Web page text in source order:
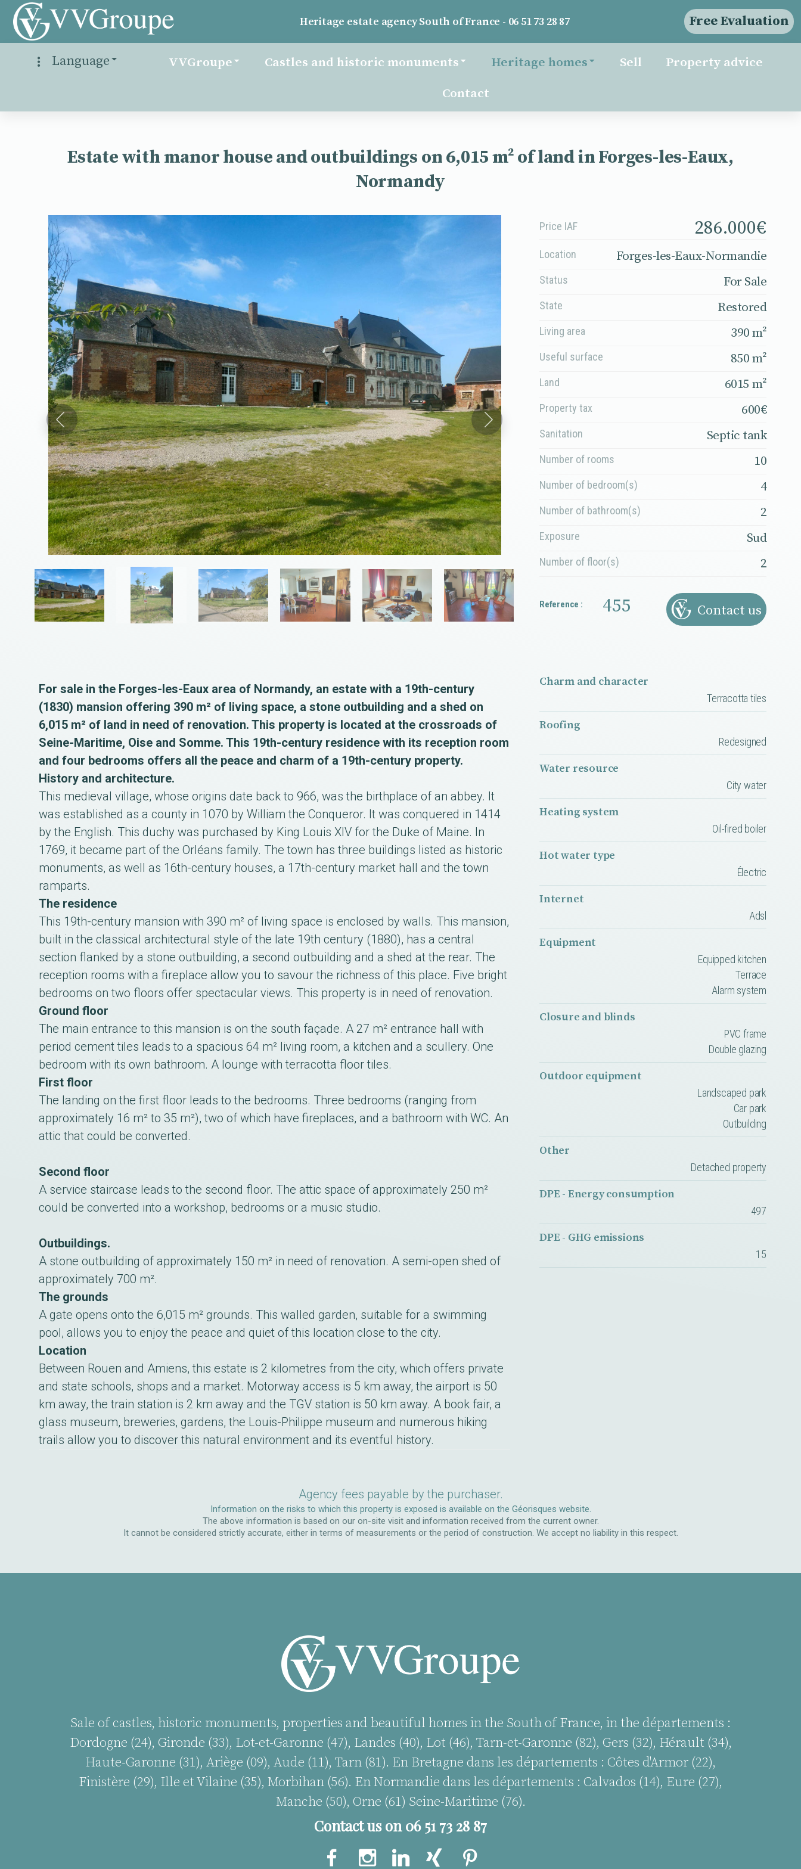
Heritage estate agency South of France - 06 51 73 28 87 Free Evaluation
Language VVGroupe Castles and historic monuments Heritage homes Sell
Property advice
Contact
Estate with manor house and outbuildings on 6,015 m² of land in Forges-les-Eaux,
Normandy
Price IAF €
286.000
Location Forges-les-Eaux-Normandie
Status For Sale
State Restored
Living area 390 m²
Useful surface 850 m²
Land 6015 m²
Property tax 600€
Sanitation Septic tank
Number of rooms 10
Number of bedroom(s) 4
Number of bathroom(s) 2
Exposure Sud
Number of floor(s) 2
Reference : 455 Contact us
For sale in the Forges-les-Eaux area of Normandy, an estate with a 19th-century
(1830) mansion offering 390 m² of living space, a stone outbuilding and a shed on
6,015 m² of land in need of renovation. This property is located at the crossroads of
Seine-Maritime, Oise and Somme. This 19th-century residence with its reception room
and four bedrooms offers all the peace and charm of a 19th-century property.
History and architecture.
This medieval village, whose origins date back to 966, was the birthplace of an abbey. It
was established as a county in 1070 by William the Conqueror. It was conquered in 1414
by the English. This duchy was purchased by King Louis XIV for the Duke of Maine. In
1769, it became part of the Orléans family. The town has three buildings listed as historic
monuments, as well as 16th-century houses, a 17th-century market hall and the town
ramparts.
The residence
This 19th-century mansion with 390 m² of living space is enclosed by walls. This mansion,
built in the classical architectural style of the late 19th century (1880), has a central
section flanked by a stone outbuilding, a second outbuilding and a shed at the rear. The
reception rooms with a fireplace allow you to savour the richness of this place. Five bright
bedrooms on two floors offer spectacular views. This property is in need of renovation.
Ground floor
The main entrance to this mansion is on the south façade. A 27 m² entrance hall with
period cement tiles leads to a spacious 64 m² living room, a kitchen and a scullery. One
bedroom with its own bathroom. A lounge with terracotta floor tiles.
First floor
The landing on the first floor leads to the bedrooms. Three bedrooms (ranging from
approximately 16 m² to 35 m²), two of which have fireplaces, and a bathroom with WC. An
attic that could be converted.
Second floor
A service staircase leads to the second floor. The attic space of approximately 250 m²
could be converted into a workshop, bedrooms or a music studio.
Outbuildings.
A stone outbuilding of approximately 150 m² in need of renovation. A semi-open shed of
approximately 700 m².
The grounds
A gate opens onto the 6,015 m² grounds. This walled garden, suitable for a swimming
pool, allows you to enjoy the peace and quiet of this location close to the city.
Location
Between Rouen and Amiens, this estate is 2 kilometres from the city, which offers private
and state schools, shops and a market. Motorway access is 5 km away, the airport is 50
km away, the train station is 2 km away and the TGV station is 50 km away. A book fair, a
glass museum, breweries, gardens, the Louis-Philippe museum and numerous hiking
trails allow you to discover this natural environment and its eventful history.
Charm and character
Terracotta tiles
Roofing
Redesigned
Water resource
City water
Heating system
Oil-fired boiler
Hot water type
Électric
Internet
Adsl
Equipment
Equipped kitchen
Terrace
Alarm system
Closure and blinds
PVC frame
Double glazing
Outdoor equipment
Landscaped park
Car park
Outbuilding
Other
Detached property
DPE - Energy consumption
497
DPE - GHG emissions
15
Agency fees payable by the purchaser.
Information on the risks to which this property is exposed is available on the Géorisques website.
The above information is based on our on-site visit and information received from the current owner.
It cannot be considered strictly accurate, either in terms of measurements or the period of construction. We accept no liability in this respect.
Sale of castles, historic monuments, properties and beautiful homes in the South of France, in the départements :
Dordogne (24), Gironde (33), Lot-et-Garonne (47), Landes (40), Lot (46), Tarn-et-Garonne (82), Gers (32), Hérault (34),
Haute-Garonne (31), Ariège (09), Aude (11), Tarn (81). En Bretagne dans les départements : Côtes d'Armor (22),
Finistère (29), Ille et Vilaine (35), Morbihan (56). En Normandie dans les départements : Calvados (14), Eure (27),
Manche (50), Orne (61) Seine-Maritime (76).
Contact us on 06 51 73 28 87